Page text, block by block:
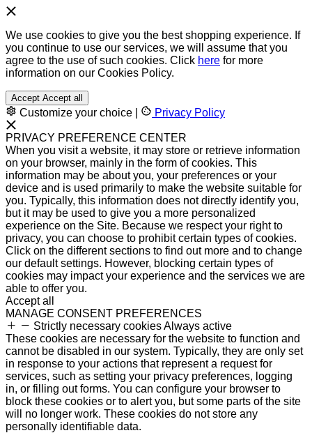
We use cookies to give you the best shopping experience. If
you continue to use our services, we will assume that you
agree to the use of such cookies. Click here for more
information on our Cookies Policy.
Accept Accept all
Customize your choice Privacy Policy
PRIVACY PREFERENCE CENTER
When you visit a website, it may store or retrieve information
on your browser, mainly in the form of cookies. This
information may be about you, your preferences or your
device and is used primarily to make the website suitable for
you. Typically, this information does not directly identify you,
but it may be used to give you a more personalized
experience on the Site. Because we respect your right to
privacy, you can choose to prohibit certain types of cookies.
Click on the different sections to find out more and to change
our default settings. However, blocking certain types of
cookies may impact your experience and the services we are
able to offer you.
Accept all
MANAGE CONSENT PREFERENCES
Strictly necessary cookiesAlways active
These cookies are necessary for the website to function and
cannot be disabled in our system. Typically, they are only set
in response to your actions that represent a request for
services, such as setting your privacy preferences, logging
in, or filling out forms. You can configure your browser to
block these cookies or to alert you, but some parts of the site
will no longer work. These cookies do not store any
personally identifiable data.